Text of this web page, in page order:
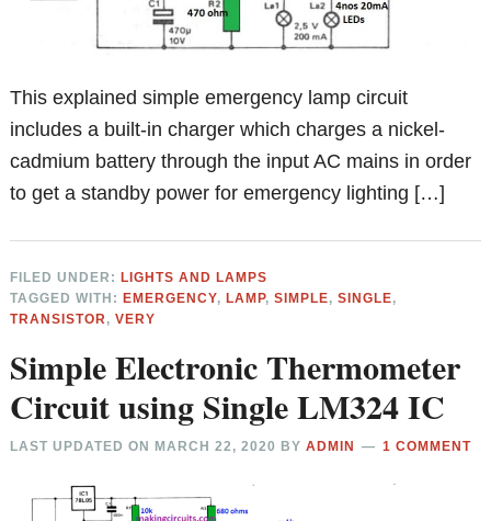
This explained simple emergency lamp circuit
includes a built-in charger which charges a nickel-
cadmium battery through the input AC mains in order
to get a standby power for emergency lighting […]
FILED UNDER: LIGHTS AND LAMPS
TAGGED WITH: EMERGENCY, LAMP,SIMPLE,SINGLE,
TRANSISTOR,VERY
Simple Electronic Thermometer
Circuit using Single LM324 IC
LAST UPDATED ON MARCH 22, 2020 BYADMIN 1 COMMENT